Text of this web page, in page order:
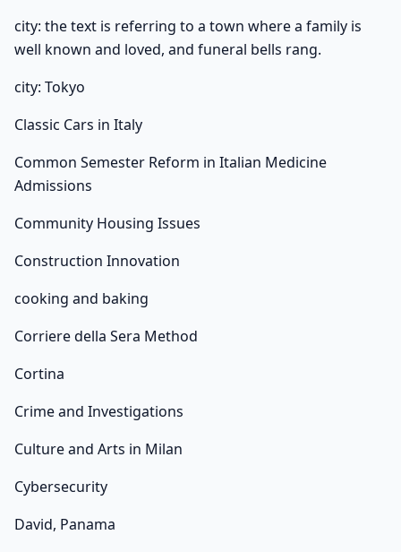
city: the text is referring to a town where a family is
well known and loved, and funeral bells rang.
city: Tokyo
Classic Cars in Italy
Common Semester Reform in Italian Medicine
Admissions
Community Housing Issues
Construction Innovation
cooking and baking
Corriere della Sera Method
Cortina
Crime and Investigations
Culture and Arts in Milan
Cybersecurity
David, Panama